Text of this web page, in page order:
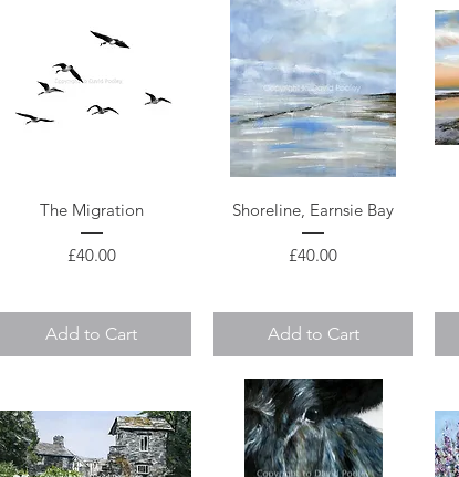
Quick View
The Migration
Price
£40.00
Add to Cart
Quick View
Shoreline, Earnsie Bay
Price
£40.00
Add to Cart